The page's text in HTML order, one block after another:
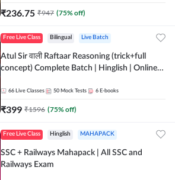
₹236.75 ₹947 (75% off)
Free Live Class Bilingual Live Batch
Atul Sir वाली Raftaar Reasoning (trick+full
concept) Complete Batch | Hinglish | Online
by Adda 247
66 Live Classes 50 Mock Tests 6 E-books
₹399 ₹1596 (75% off)
Free Live Class Hinglish MAHAPACK
SSC + Railways Mahapack | All SSC and
Railways Exam